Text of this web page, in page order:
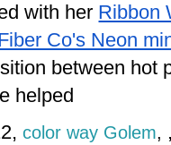
with her Ribbon
Co's Neon
between hot
helped
color way Golem,